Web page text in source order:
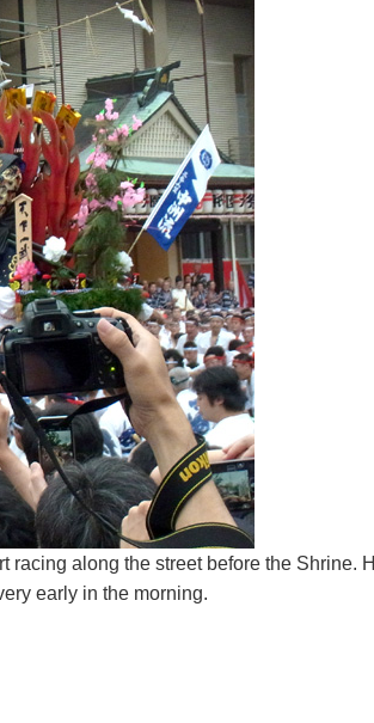
along the street before the Shrine.
early in the morning.